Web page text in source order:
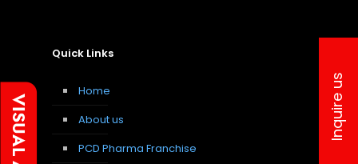
Quick Links
Home
About us
PCD Pharma Franchise
Inquire us